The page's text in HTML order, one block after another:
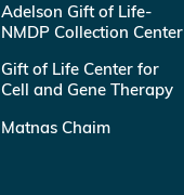
Adelson Gift of Life-
NMDP Collection Center
Gift of Life Center for
Cell and Gene Therapy
Matnas Chaim